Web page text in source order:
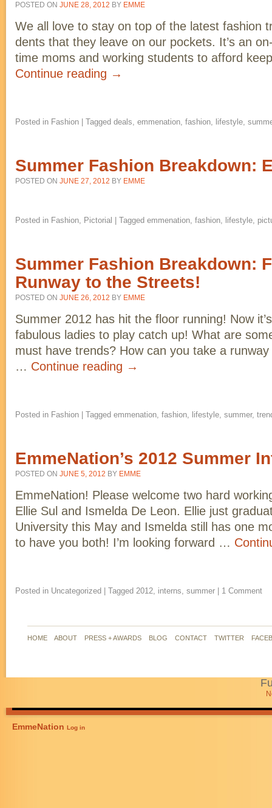
POSTED ON JUNE 28, 2012 BY EMME
We all love to stay on top of the latest fashion
dents that they leave on our pockets. It’s an
time moms and working students to afford
Continue reading →
Posted in Fashion Tagged deals, emmenation, fashion, lifestyle,
Summer Fashion Breakdown:
POSTED ON JUNE 27, 2012 BY EMME
Posted in Fashion, Pictorial Tagged emmenation, fashion, lifestyle,
Summer Fashion Breakdown:
Runway to the Streets!
POSTED ON JUNE 26, 2012 BY EMME
Summer 2012 has hit the floor running! Now
fabulous ladies to play catch up! What are
must have trends? How can you take a
… Continue reading →
Posted in Fashion Tagged emmenation, fashion, lifestyle, summer,
EmmeNation’s 2012 Summer
POSTED ON JUNE 5, 2012 BY EMME
EmmeNation! Please welcome two hard
Ellie Sul and Ismelda De Leon. Ellie just
University this May and Ismelda still has one
to have you both! I’m looking forward …
Posted in Uncategorized Tagged 2012, interns, summer 1 Comment
HOME ABOUT PRESS + AWARDS BLOG CONTACT TWITTER
EmmeNation Log in